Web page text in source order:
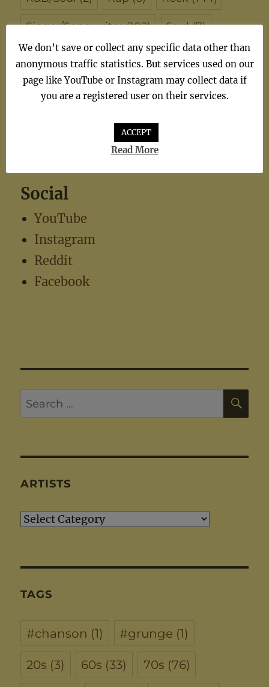
Singer/Songwriter(102) Soul(7)
synthiepop(1) Teen Pop(5) TV(1)
TV Theme(1)
Social
YouTube
Instagram
Reddit
Facebook
Search
for:
ARTISTS
Artists
TAGS
#chanson (1) #grunge (1)
20s (3) 60s (33) 70s (76)
We don’t save or collect any specific data other than
anonymous traffic statistics. But services used on our
page like YouTube or Instagram may collect data if
you are a registered user on their services.
ACCEPT
Read More